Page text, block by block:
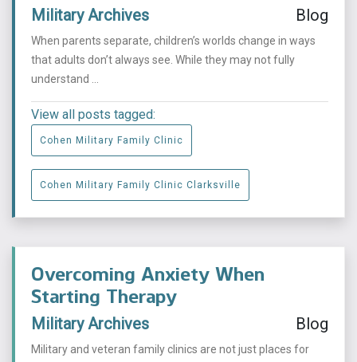
Military Archives Blog
When parents separate, children’s worlds change in ways
that adults don’t always see. While they may not fully
understand ...
View all posts tagged:
Cohen Military Family Clinic
Cohen Military Family Clinic Clarksville
Overcoming Anxiety When
Starting Therapy
Military Archives Blog
Military and veteran family clinics are not just places for